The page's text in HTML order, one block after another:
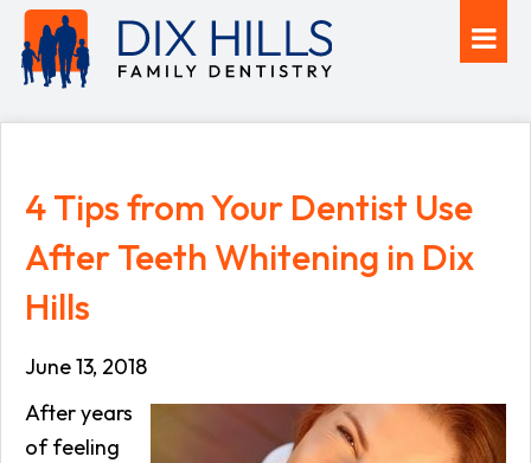
4 Tips from Your Dentist Use
After Teeth Whitening in Dix
Hills
June 13, 2018
After years
of feeling